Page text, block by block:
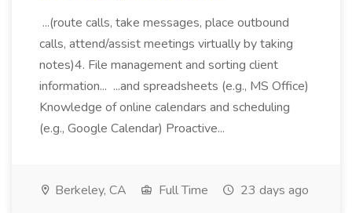
...(route calls, take messages, place outbound
calls, attend/assist meetings virtually by taking
notes)4. File management and sorting client
information... ...and spreadsheets (e.g., MS Office)
Knowledge of online calendars and scheduling
(e.g., Google Calendar) Proactive...
Berkeley, CA Full Time 23 days ago